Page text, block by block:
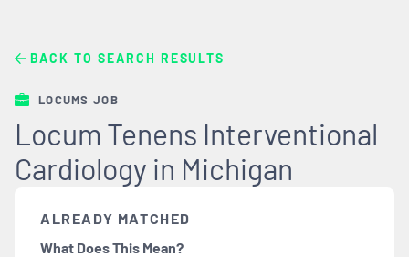
BACK TO SEARCH RESULTS
LOCUMS JOB
Locum Tenens Interventional
Cardiology in Michigan
ALREADY MATCHED
What Does This Mean?